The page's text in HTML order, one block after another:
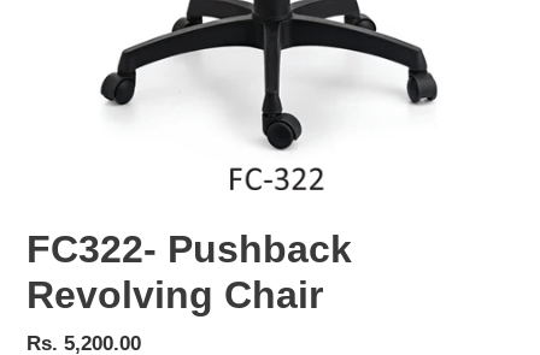
FC322- Pushback
Revolving Chair
Regular
Rs. 5,200.00